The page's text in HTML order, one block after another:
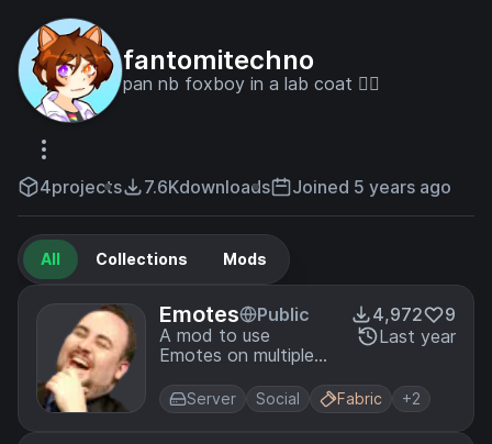
fantomitechno
pan nb foxboy in a lab coat 🏳️‍🌈
4projects 7.6Kdownloads Joined 5 years ago
All Collections Mods
Emotes
Public
A mod to use
Emotes on multiple
4,972
9
Last year
Server Social Fabric +2